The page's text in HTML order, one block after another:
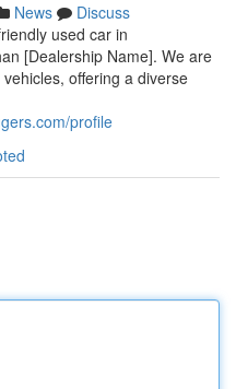
News
Discuss
used car in
[Dealership Name]. We are
offering a diverse
profile